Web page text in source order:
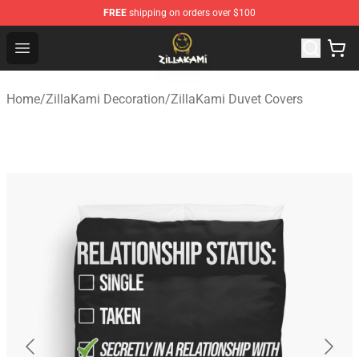
FREE shipping on orders over $100
Open menu
ZillaKami Store - Official ZillaKami Merchandise Shop
Home/ZillaKami Decoration/ZillaKami Duvet Covers